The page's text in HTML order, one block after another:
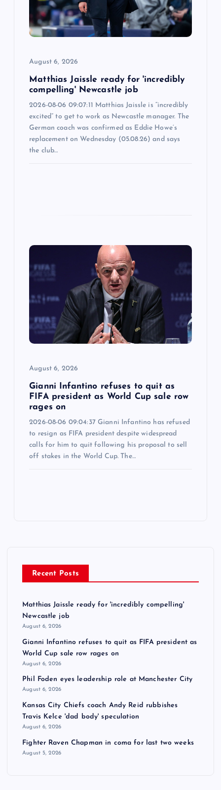
August 6, 2026
Matthias Jaissle ready for 'incredibly
compelling' Newcastle job
2026-08-06 09:07:11 Matthias Jaissle is “incredibly
excited” to get to work as Newcastle manager. The
German coach was confirmed as Eddie Howe’s
replacement on Wednesday (05.08.26) and says
the club…
August 6, 2026
Gianni Infantino refuses to quit as
FIFA president as World Cup sale row
rages on
2026-08-06 09:04:37 Gianni Infantino has refused
to resign as FIFA president despite widespread
calls for him to quit following his proposal to sell
off stakes in the World Cup. The…
Recent Posts
Matthias Jaissle ready for 'incredibly compelling'
Newcastle job
August 6, 2026
Gianni Infantino refuses to quit as FIFA president as
World Cup sale row rages on
August 6, 2026
Phil Foden eyes leadership role at Manchester City
August 6, 2026
Kansas City Chiefs coach Andy Reid rubbishes
Travis Kelce 'dad body' speculation
August 6, 2026
Fighter Raven Chapman in coma for last two weeks
August 5, 2026